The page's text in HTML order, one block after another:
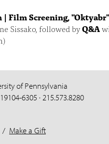
| Film Screening,
Sissako, followed byQ&A
of Pennsylvania
6305 · 215.573.8280
Make a Gift